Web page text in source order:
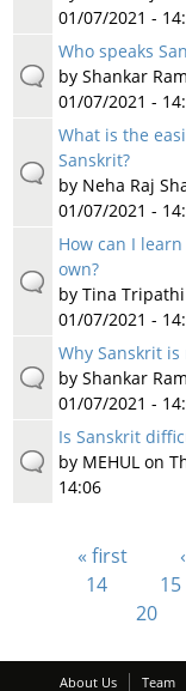
01/07/2021 -
Who speaks
by Shankar
01/07/2021 -
What is the
Sanskrit?
by Neha Raj
01/07/2021 -
How can I
own?
by Tina Tripathi
01/07/2021 -
Why Sanskrit is
by Shankar
01/07/2021 -
Is Sanskrit
by MEHULon
14:06
Pages
« first
14
15
20
About Us Team